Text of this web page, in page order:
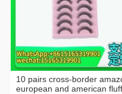
10 pairs cross-border
european and american